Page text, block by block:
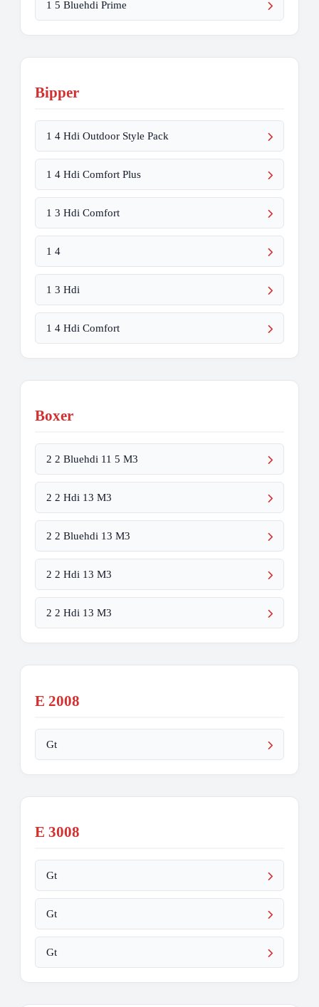
1 5 Bluehdi Prime
Bipper
1 4 Hdi Outdoor Style Pack
1 4 Hdi Comfort Plus
1 3 Hdi Comfort
1 4
1 3 Hdi
1 4 Hdi Comfort
Boxer
2 2 Bluehdi 11 5 M3
2 2 Hdi 13 M3
2 2 Bluehdi 13 M3
2 2 Hdi 13 M3
2 2 Hdi 13 M3
E 2008
Gt
E 3008
Gt
Gt
Gt